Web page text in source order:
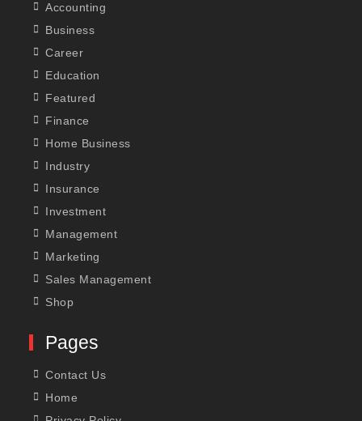
Accounting
Business
Career
Education
Featured
Finance
Home Business
Industry
Insurance
Investment
Management
Marketing
Sales Management
Shop
Pages
Contact Us
Home